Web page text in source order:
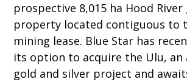
prospective 8,015 ha Hood River
property located contiguous to
mining lease. Blue Star has
its option to acquire the Ulu, an
gold and silver project and